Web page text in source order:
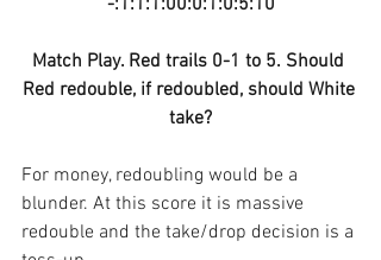
-:1:1:1:00:0:1:0:5:10
Match Play. Red trails 0-1 to 5. Should
Red redouble, if redoubled, should White
take?
For money, redoubling would be a
blunder. At this score it is massive
redouble and the take/drop decision is a